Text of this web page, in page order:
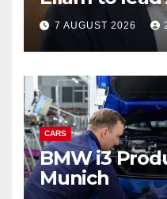
growth |
7 AUGUST 2026
CARS
BMW i3
Munich